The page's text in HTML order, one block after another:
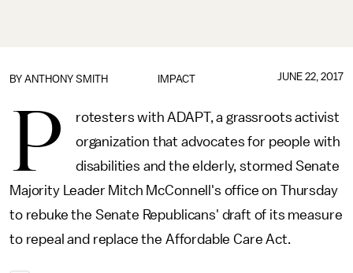
IMPACT
BY ANTHONY SMITH JUNE 22, 2017
P
rotesters with ADAPT, a grassroots activist
organization that advocates for people with
disabilities and the elderly, stormed Senate
Majority Leader Mitch McConnell's office on Thursday
to rebuke the Senate Republicans' draft of its measure
to repeal and replace the Affordable Care Act.